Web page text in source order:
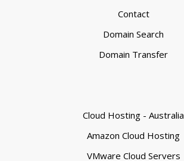
Contact
Domain Search
Domain Transfer
Cloud Hosting - Australia
Amazon Cloud Hosting
VMware Cloud Servers